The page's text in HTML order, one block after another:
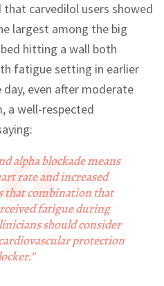
carvedilol users showed
largest among the big
hitting a wall both
fatigue setting in earlier
even after moderate
a well-respected
alpha blockade means
rate and increased
that combination that
fatigue during
should consider
protection